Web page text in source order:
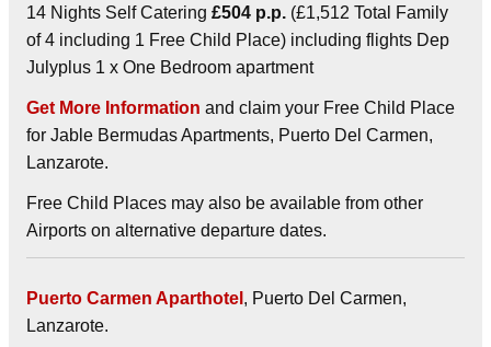
14 Nights Self Catering £504 p.p. (£1,512 Total Family
of 4 including 1 Free Child Place) including flights Dep
Julyplus 1 x One Bedroom apartment
Get More Information and claim your Free Child Place
for Jable Bermudas Apartments, Puerto Del Carmen,
Lanzarote.
Free Child Places may also be available from other
Airports on alternative departure dates.
Puerto Carmen Aparthotel , Puerto Del Carmen,
Lanzarote.